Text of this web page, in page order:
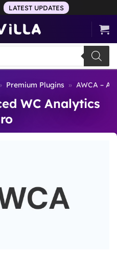
LATEST UPDATES
Premium Plugins » AWCA –
WC Analytics